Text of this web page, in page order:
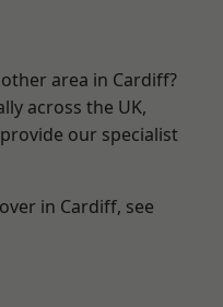
area in Cardiff?
across the UK,
our specialist
in Cardiff, see